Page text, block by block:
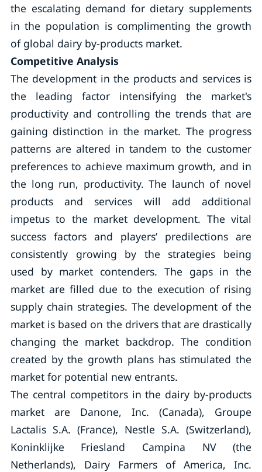
the escalating demand for dietary supplements
in the population is complimenting the growth
of global dairy by-products market.
Competitive Analysis
The development in the products and services is
the leading factor intensifying the market's
productivity and controlling the trends that are
gaining distinction in the market. The progress
patterns are altered in tandem to the customer
preferences to achieve maximum growth, and in
the long run, productivity. The launch of novel
products and services will add additional
impetus to the market development. The vital
success factors and players’ predilections are
consistently growing by the strategies being
used by market contenders. The gaps in the
market are filled due to the execution of rising
supply chain strategies. The development of the
market is based on the drivers that are drastically
changing the market backdrop. The condition
created by the growth plans has stimulated the
market for potential new entrants.
The central competitors in the dairy by-products
market are Danone, Inc. (Canada), Groupe
Lactalis S.A. (France), Nestle S.A. (Switzerland),
Koninklijke Friesland Campina NV (the
Netherlands), Dairy Farmers of America, Inc.